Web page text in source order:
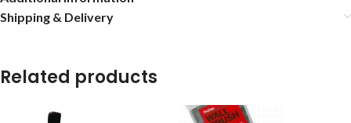
Shipping & Delivery
Related products